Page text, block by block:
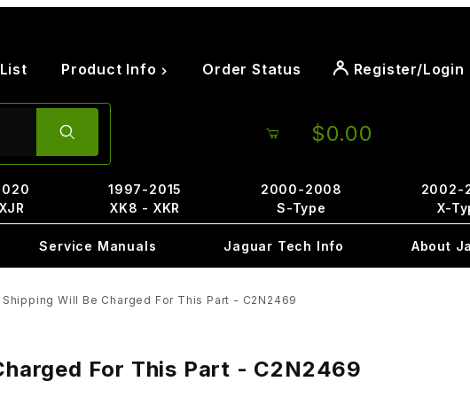
Product Info Order Status Register/Login
$0.00
1997-2015
XK8 - XKR
2000-2008
S-Type
2002-
X-
Service Manuals Jaguar Tech Info About
Will Be Charged For This Part - C2N2469
For This Part - C2N2469